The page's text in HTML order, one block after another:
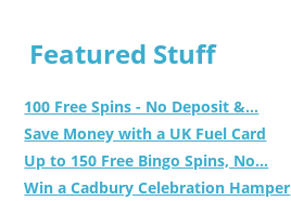
Featured Stuff
100 Free Spins - No Deposit &...
Save Money with a UK Fuel Card
Up to 150 Free Bingo Spins, No...
Win a Cadbury Celebration Hamper